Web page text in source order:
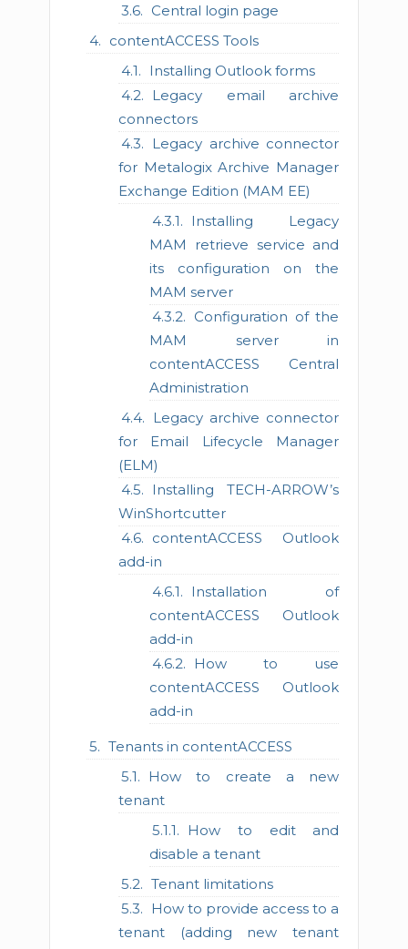
Central login page
contentACCESS Tools
Installing Outlook forms
Legacy email archive
connectors
Legacy archive connector
for Metalogix Archive Manager
Exchange Edition (MAM EE)
Installing Legacy
MAM retrieve service and
its configuration on the
MAM server
Configuration of the
MAM server in
contentACCESS Central
Administration
Legacy archive connector
for Email Lifecycle Manager
(ELM)
Installing TECH-ARROW’s
WinShortcutter
contentACCESS Outlook
add-in
Installation of
contentACCESS Outlook
add-in
How to use
contentACCESS Outlook
add-in
Tenants in contentACCESS
How to create a new
tenant
How to edit and
disable a tenant
Tenant limitations
How to provide access to a
tenant (adding new tenant